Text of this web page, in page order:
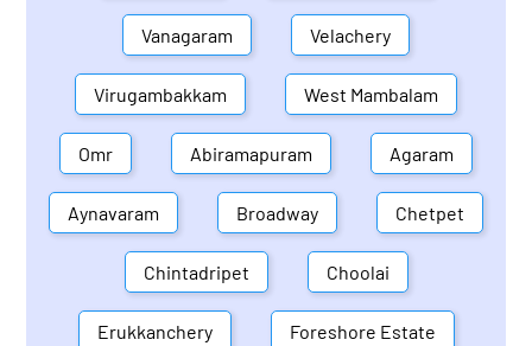
Vanagaram Velachery
Virugambakkam West Mambalam
Omr Abiramapuram Agaram
Aynavaram Broadway Chetpet
Chintadripet Choolai
Erukkanchery Foreshore Estate